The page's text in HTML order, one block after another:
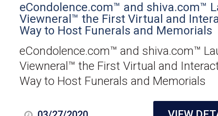
eCondolence.com™ and shiva.com™
Viewneral™ the First Virtual and
Way to Host Funerals and Memorials
eCondolence.com™ and shiva.com™
Viewneral™ the First Virtual and
Way to Host Funerals and Memorials